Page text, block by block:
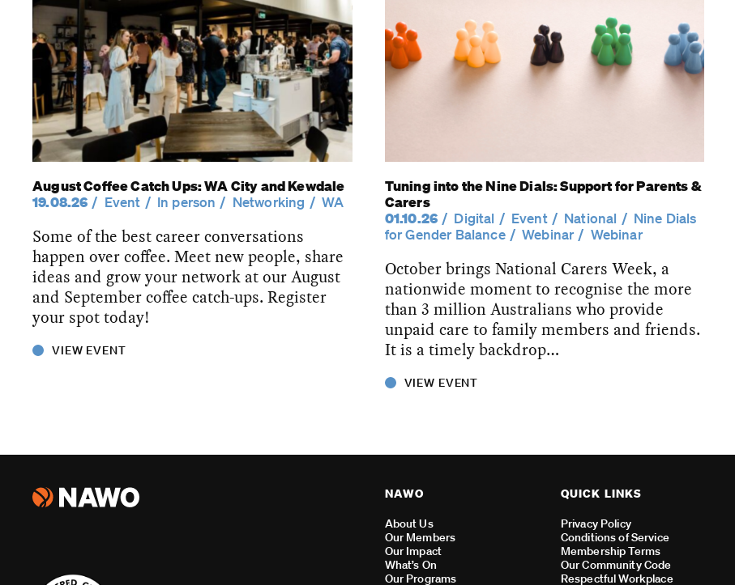
August Coffee Catch Ups: WA City and Kewdale
19.08.26
Event In person Networking WA
Some of the best career conversations
happen over coffee. Meet new people, share
ideas and grow your network at our August
and September coffee catch-ups. Register
your spot today!
VIEW EVENT
Tuning into the Nine Dials: Support for Parents &
Carers
01.10.26
Digital Event National
Nine Dials
for Gender Balance
Webinar Webinar
October brings National Carers Week, a
nationwide moment to recognise the more
than 3 million Australians who provide
unpaid care to family members and friends.
It is a timely backdrop…
VIEW EVENT
NAWO
About Us
Our Members
Our Impact
What’s On
Our Programs
QUICK LINKS
Privacy Policy
Conditions of Service
Membership Terms
Our Community Code
Respectful Workplace